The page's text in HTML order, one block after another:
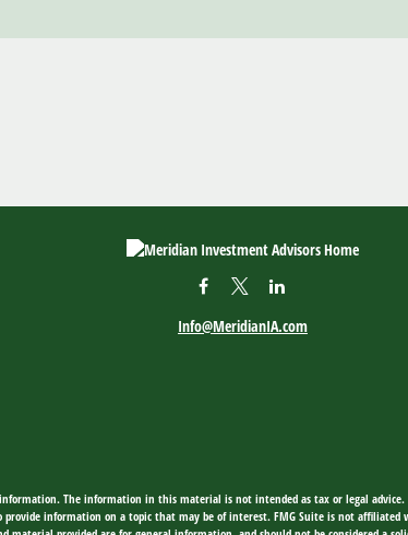
Info@MeridianIA.com
The information in this material is not intended as tax or legal
information on a topic that may be of interest. FMG Suite is not